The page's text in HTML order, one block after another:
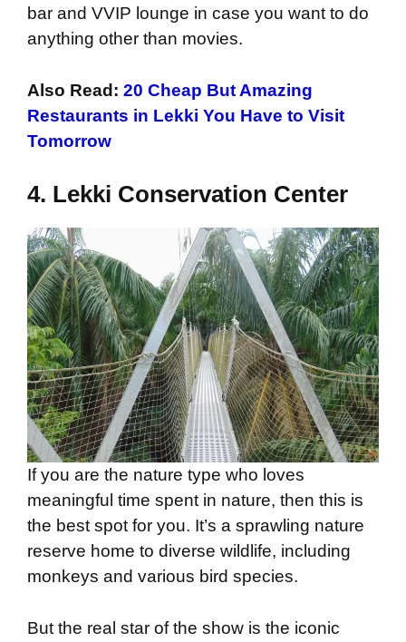
bar and VVIP lounge in case you want to do
anything other than movies.
Also Read: 20 Cheap But Amazing
Restaurants in Lekki You Have to Visit
Tomorrow
4. Lekki Conservation Center
If you are the nature type who loves
meaningful time spent in nature, then this is
the best spot for you. It’s a sprawling nature
reserve home to diverse wildlife, including
monkeys and various bird species.
But the real star of the show is the iconic